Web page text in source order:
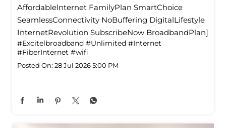
Affordablelnternet FamilyPlan SmartChoice
SeamlessConnectivity NoBuffering DigitalLifestyle
InternetRevolution SubscribeNow BroadbandPlan]
#Excitelbroadband #Unlimited #Internet
#FiberInternet #wifi
Posted On: 28 Jul 2026 5:00 PM